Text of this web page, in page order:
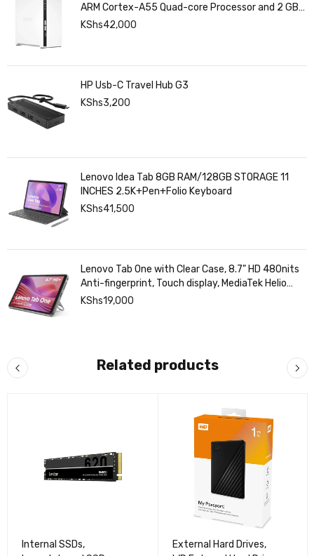
ARM Cortex-A55 Quad-core Processor and 2 GB
DDR4 RAM
KShs42,000
HP Usb-C Travel Hub G3
KShs3,200
Lenovo Idea Tab 8GB RAM/128GB STORAGE 11
INCHES 2.5K+Pen+Folio Keyboard
KShs41,500
Lenovo Tab One with Clear Case, 8.7" HD 480nits
Anti-fingerprint, Touch display, MediaTek Helio
G85 processor, 4GB RAM, 128GB, Android 14
KShs19,000
Related products
Internal SSDs,
External Hard Drives,